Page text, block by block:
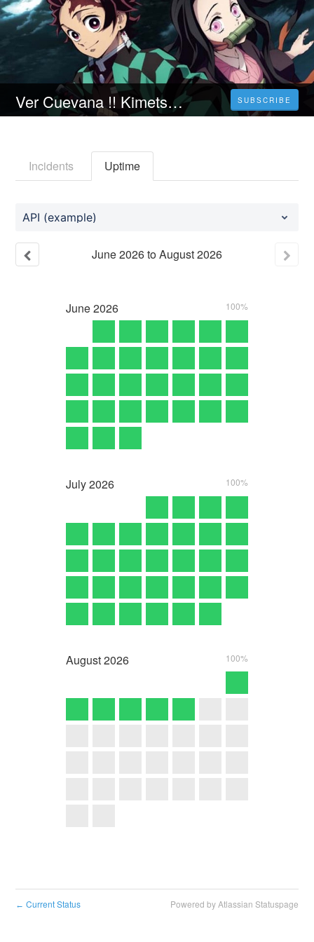
Ver Cuevana !! Kimetsu no Yaiba: Rumbo a la Aldea de los Herreros Peliculas 𝗖ompleta Online gratis en 𝗲spañol y Latino SUBSCRIBE
Incidents Uptime
API (example)
June2026toAugust2026
June2026 100%
July2026 100%
August2026 100%
← Current Status Powered by Atlassian Statuspage